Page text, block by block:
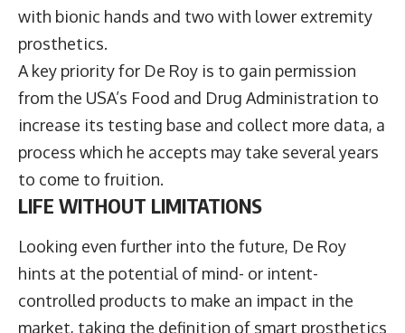
with bionic hands and two with lower extremity
prosthetics.
A key priority for De Roy is to gain permission
from the USA’s Food and Drug Administration to
increase its testing base and collect more data, a
process which he accepts may take several years
to come to fruition.
LIFE WITHOUT LIMITATIONS
Looking even further into the future, De Roy
hints at the potential of mind- or intent-
controlled products to make an impact in the
market, taking the definition of smart prosthetics